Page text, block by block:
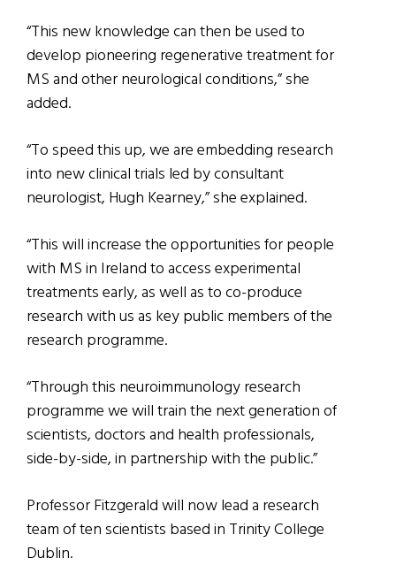
“This new knowledge can then be used to
develop pioneering regenerative treatment for
MS and other neurological conditions,” she
added.
“To speed this up, we are embedding research
into new clinical trials led by consultant
neurologist, Hugh Kearney,” she explained.
“This will increase the opportunities for people
with MS in Ireland to access experimental
treatments early, as well as to co-produce
research with us as key public members of the
research programme.
“Through this neuroimmunology research
programme we will train the next generation of
scientists, doctors and health professionals,
side-by-side, in partnership with the public.”
Professor Fitzgerald will now lead a research
team of ten scientists based in Trinity College
Dublin.